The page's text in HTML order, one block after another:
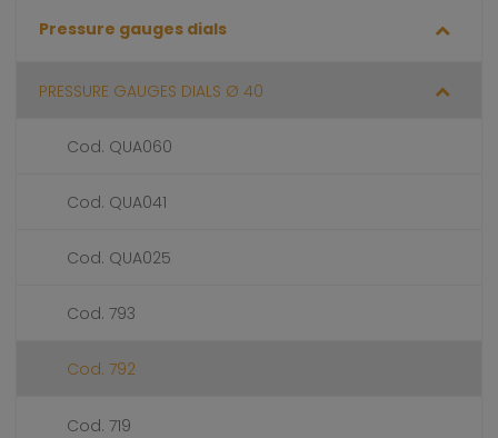
Pressure gauges dials
PRESSURE GAUGES DIALS Ø 40
Cod. QUA060
Cod. QUA041
Cod. QUA025
Cod. 793
Cod. 792
Cod. 719